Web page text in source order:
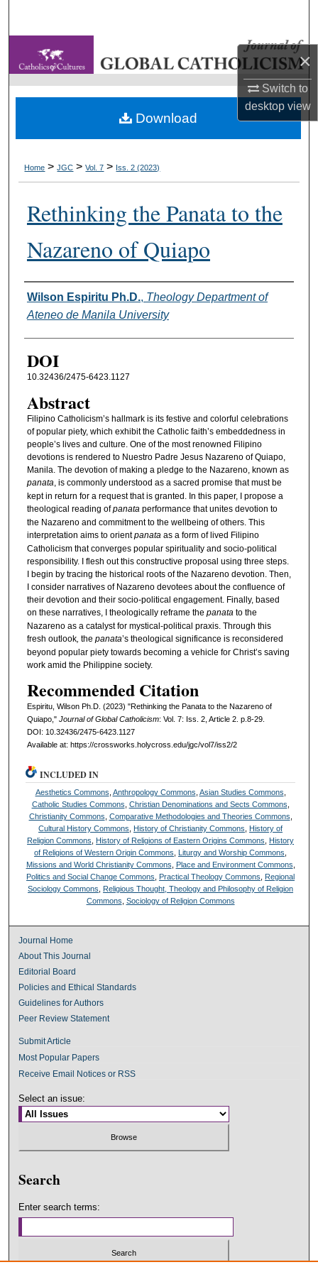
×
Switch to
desktopview
My Account
About
Home > JGC > Vol. 7 > Iss. 2 (2023)
Rethinking the Panata to the
Nazareno of Quiapo
Authors
Wilson Espiritu Ph.D., Theology Department of
Ateneo de Manila University
DOI
10.32436/2475-6423.1127
Abstract
Filipino Catholicism’s hallmark is its festive and colorful celebrations
of popular piety, which exhibit the Catholic faith’s embeddedness in
people’s lives and culture. One of the most renowned Filipino
devotions is rendered to Nuestro Padre Jesus Nazareno of Quiapo,
Manila. The devotion of making a pledge to the Nazareno, known as
panata, is commonly understood as a sacred promise that must be
kept in return for a request that is granted. In this paper, I propose a
theological reading ofpanata performance that unites devotion to
the Nazareno and commitment to the wellbeing of others. This
interpretation aims to orientpanataas a form of lived Filipino
Catholicism that converges popular spirituality and socio-political
responsibility. I flesh out this constructive proposal using three steps.
I begin by tracing the historical roots of the Nazareno devotion. Then,
I consider narratives of Nazareno devotees about the confluence of
their devotion and their socio-political engagement. Finally, based
on these narratives, I theologically reframe the panata to the
Nazareno as a catalyst for mystical-political praxis. Through this
fresh outlook, the panata’s theological significance is reconsidered
beyond popular piety towards becoming a vehicle for Christ’s saving
work amid the Philippine society.
Recommended Citation
Espiritu, Wilson Ph.D. (2023) "Rethinking the Panata to the Nazareno of
Quiapo," Journal of Global Catholicism: Vol. 7: Iss. 2, Article 2. p.8-29.
DOI: 10.32436/2475-6423.1127
Available at: https://crossworks.holycross.edu/jgc/vol7/iss2/2
Download
INCLUDED IN
Aesthetics Commons Anthropology Commons Asian Studies Commons
Catholic Studies Commons Christian Denominations and Sects Commons
Christianity Commons Comparative Methodologies and Theories Commons
Cultural History Commons
History of Christianity Commons
History of
Religion Commons
History of Religions of Eastern Origins Commons
History
of Religions of Western Origin Commons
Liturgy and Worship Commons
Missions and World Christianity Commons
Place and Environment Commons
Politics and Social Change Commons
Practical Theology Commons
Regional
Sociology Commons
Religious Thought, Theology and Philosophy of Religion
Commons Sociology of Religion Commons
Journal Home
About This Journal
Editorial Board
Policies and Ethical Standards
Guidelines for Authors
Peer Review Statement
Submit Article
Most Popular Papers
Receive Email Notices or RSS
Select an issue:
Search
Enter search terms: